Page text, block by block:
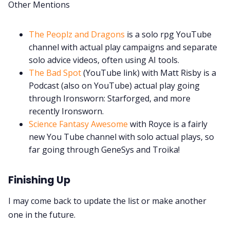
Other Mentions
The Peoplz and Dragons is a solo rpg YouTube
channel with actual play campaigns and separate
solo advice videos, often using AI tools.
The Bad Spot(YouTube link) with Matt Risby is a
Podcast (also on YouTube) actual play going
through Ironsworn: Starforged, and more
recently Ironsworn.
Science Fantasy Awesome with Royce is a fairly
new You Tube channel with solo actual plays, so
far going through GeneSys and Troika!
Finishing Up
I may come back to update the list or make another
one in the future.